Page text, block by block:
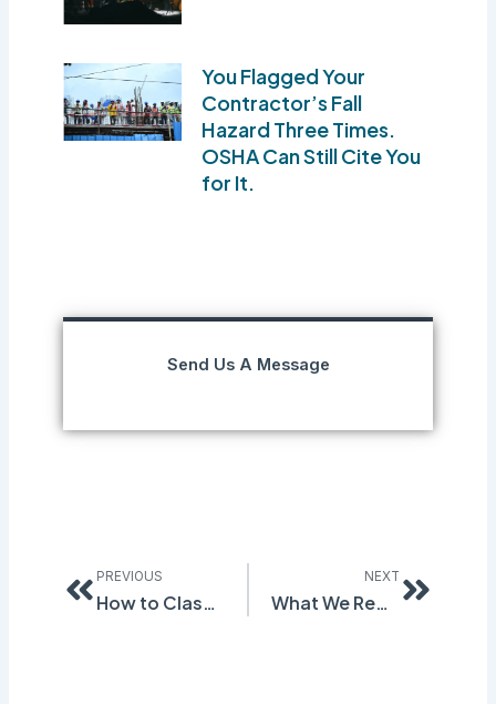
You Flagged Your
Contractor’s Fall
Hazard Three Times.
OSHA Can Still Cite You
for It.
Send Us A Message
PREVIOUS
How to Classify Chemical Hazards: The Bridging Principle
NEXT
What We Really Meant For “5 ThingsYou Should Know During GHS Conversion”